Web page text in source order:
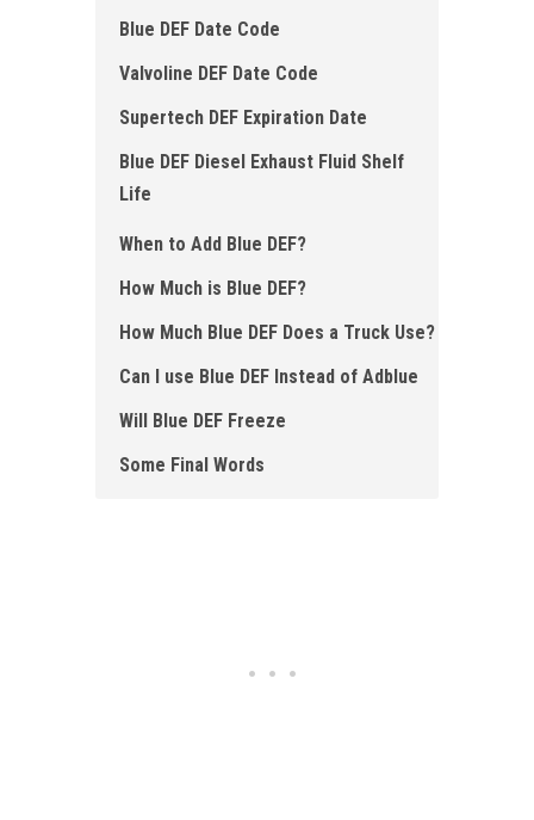
Blue DEF Date Code
Valvoline DEF Date Code
Supertech DEF Expiration Date
Blue DEF Diesel Exhaust Fluid Shelf
Life
When to Add Blue DEF ?
How Much is Blue DEF?
How Much Blue DEF Does a Truck Use?
Can I use Blue DEF Instead of Adblue
Will Blue DEF Freeze
Some Final Words